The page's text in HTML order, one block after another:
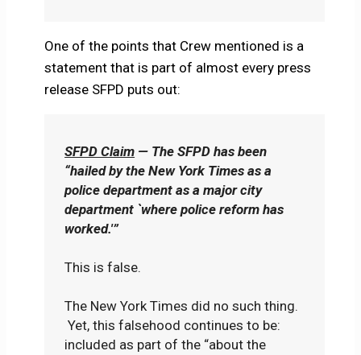
One of the points that Crew mentioned is a
statement that is part of almost every press
release SFPD puts out:
SFPD Claim — The SFPD has been
“hailed by the New York Times as a
police department as a major city
department `where police reform has
worked.'”
This is false.
The New York Times did no such thing.
Yet, this falsehood continues to be:
included as part of the “about the